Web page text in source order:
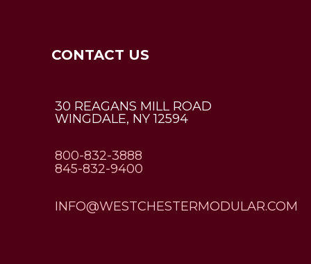
CONTACT US
30 REAGANS MILL ROAD
WINGDALE, NY 12594
800-832-3888
845-832-9400
INFO@WESTCHESTERMODULAR.COM